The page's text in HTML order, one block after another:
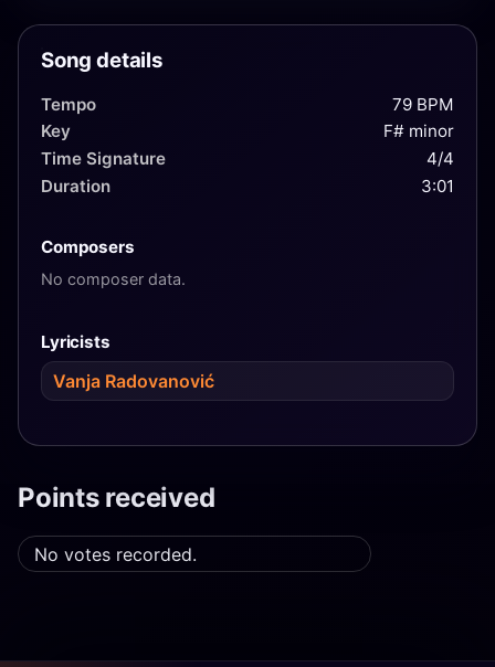
Song details
Tempo
79 BPM
Key
F# minor
Time Signature
4/4
Duration
3:01
Composers
No composer data.
Lyricists
Vanja Radovanović
Points received
No votes recorded.